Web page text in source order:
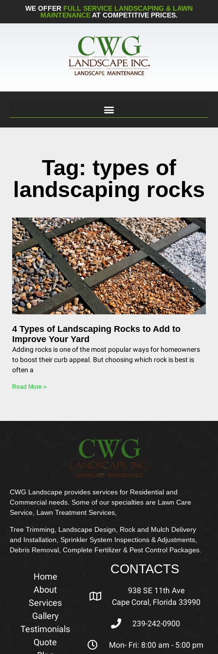
WE OFFER FULL SERVICE LANDSCAPING & LAWN
MAINTENANCEAT COMPETITIVE PRICES.
Tag: types of
landscaping rocks
4 Types of Landscaping Rocks to Add to
Improve Your Yard
Adding rocks is one of the most popular ways for homeowners
to boost their curb appeal. But choosing which rock is best is
often a
Read More »
CWG Landscape provides services for Residential and
Commercial needs. Some of our specialties are Lawn Care
Service, Lawn Treatment Services,
Tree Trimming, Landscape Design, Rock and Mulch Delivery
and Installation, Sprinkler System Inspections & Adjustments,
Debris Removal, Complete Fertilizer & Pest Control Packages.
Home
About
Services
Gallery
Testimonials
Quote
CONTACTS
938 SE 11th Ave
Cape Coral, Florida 33990
239-242-0900
Mon- Fri: 8:00 am - 5:00 pm